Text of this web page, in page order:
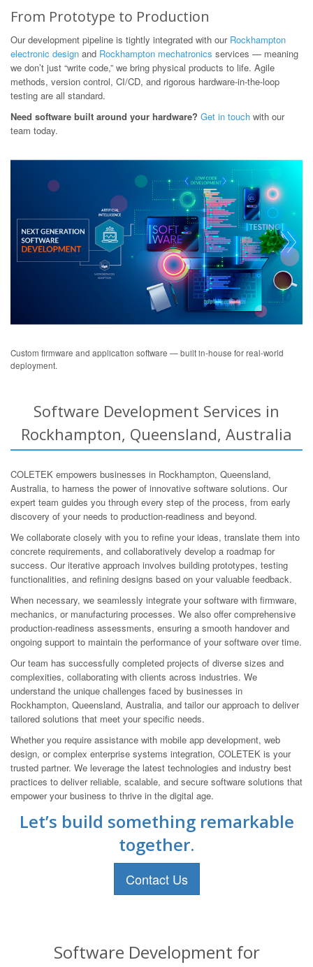
From Prototype to Production
Our development pipeline is tightly integrated with our Rockhampton
electronic design and Rockhampton mechatronics services — meaning
we don’t just “write code,” we bring physical products to life. Agile
methods, version control, CI/CD, and rigorous hardware-in-the-loop
testing are all standard.
Need software built around your hardware? Get in touch with our
team today.
Custom firmware and application software — built in-house for real-world
deployment.
Software Development Services in
Rockhampton, Queensland, Australia
COLETEK empowers businesses in Rockhampton, Queensland,
Australia, to harness the power of innovative software solutions. Our
expert team guides you through every step of the process, from early
discovery of your needs to production-readiness and beyond.
We collaborate closely with you to refine your ideas, translate them into
concrete requirements, and collaboratively develop a roadmap for
success. Our iterative approach involves building prototypes, testing
functionalities, and refining designs based on your valuable feedback.
When necessary, we seamlessly integrate your software with firmware,
mechanics, or manufacturing processes. We also offer comprehensive
production-readiness assessments, ensuring a smooth handover and
ongoing support to maintain the performance of your software over time.
Our team has successfully completed projects of diverse sizes and
complexities, collaborating with clients across industries. We
understand the unique challenges faced by businesses in
Rockhampton, Queensland, Australia, and tailor our approach to deliver
tailored solutions that meet your specific needs.
Whether you require assistance with mobile app development, web
design, or complex enterprise systems integration, COLETEK is your
trusted partner. We leverage the latest technologies and industry best
practices to deliver reliable, scalable, and secure software solutions that
empower your business to thrive in the digital age.
Let’s build something remarkable
together.
Contact Us
Software Development for